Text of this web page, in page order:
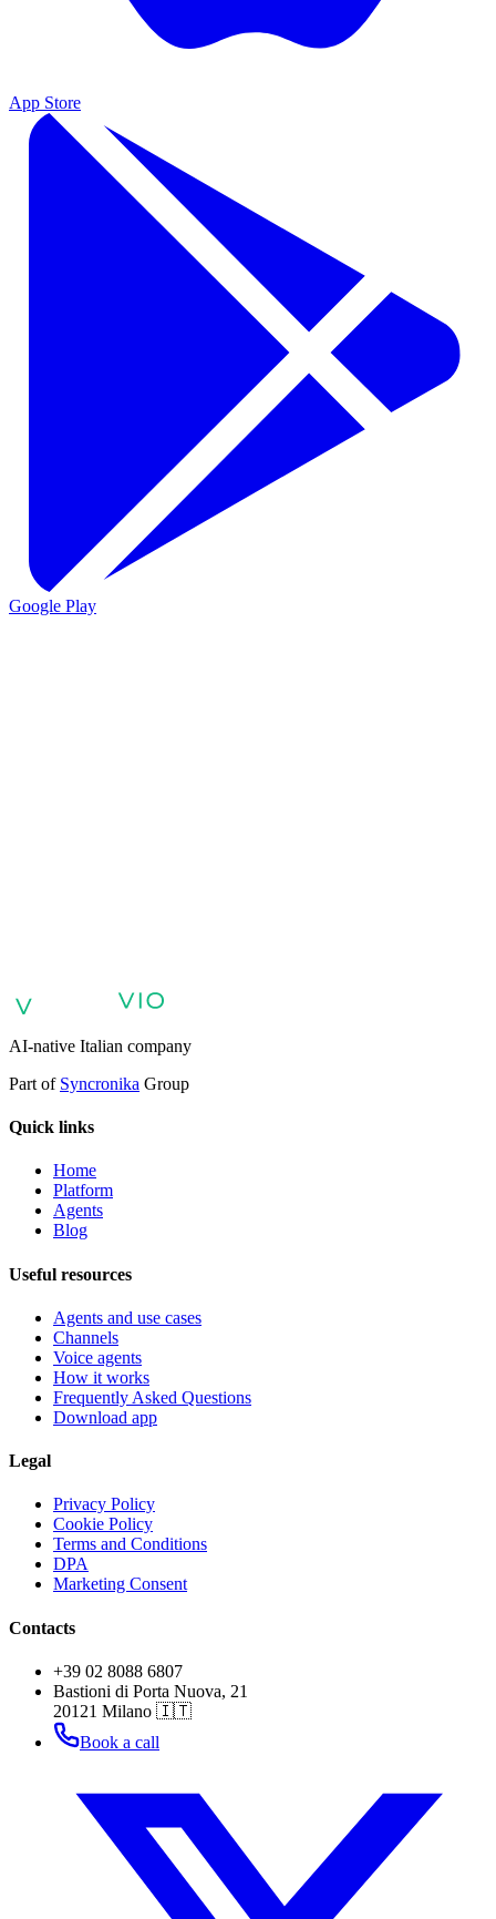
App Store
Google Play
support AI Automation for Enterprises
AI-native Italian company
Part of Syncronika Group
Quick links
Home
Platform
Agents
Blog
Useful resources
Agents and use cases
Channels
Voice agents
How it works
Frequently Asked Questions
Download app
Legal
Privacy Policy
Cookie Policy
Terms and Conditions
DPA
Marketing Consent
Contacts
+39 02 8088 6807
Bastioni di Porta Nuova, 21
20121 Milano 🇮🇹
Book a call